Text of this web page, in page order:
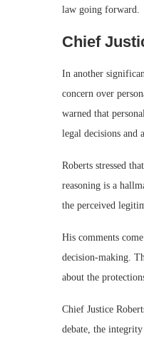
law going forward.
Chief
In another
concern over
warned that
legal decisions and
Roberts stressed
reasoning is a
the perceived
His comments
decision-making.
about the
Chief Justice
debate, the